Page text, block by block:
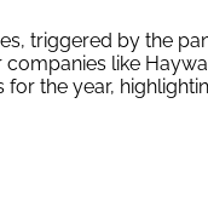
triggered by the
like
the year,